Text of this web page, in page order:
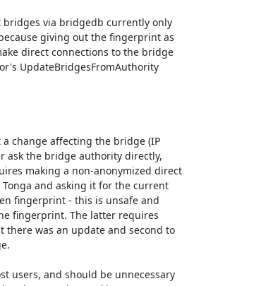
via bridgedb currently only
giving out the fingerprint as
direct connections to the bridge
UpdateBridgesFromAuthority
change affecting the bridge (IP
ask the bridge authority directly,
making a non-anonymized direct
and asking it for the current
fingerprint - this is unsafe and
fingerprint. The latter requires
was an update and second to
users, and should be unnecessary